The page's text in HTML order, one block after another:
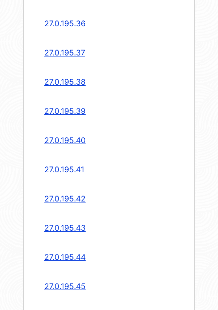
27.0.195.36
27.0.195.37
27.0.195.38
27.0.195.39
27.0.195.40
27.0.195.41
27.0.195.42
27.0.195.43
27.0.195.44
27.0.195.45